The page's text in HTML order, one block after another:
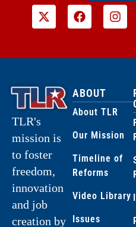
TLR's
mission is
to foster
freedom,
innovation
and job
creation by
ABOUT
About TLR
Our Mission
Timeline of
Reforms
Video Library
Issues